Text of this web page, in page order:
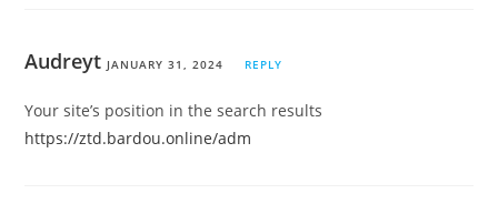
Audreyt JANUARY 31, 2024 REPLY
Your site’s position in the search results
https://ztd.bardou.online/adm